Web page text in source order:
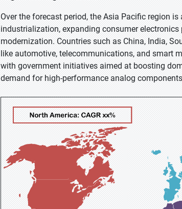
Over the forecast period, the Asia Pacific region
industrialization, expanding consumer
modernization. Countries such as China, India,
like automotive, telecommunications, and smart
with government initiatives aimed at boosting
demand for high-performance analog